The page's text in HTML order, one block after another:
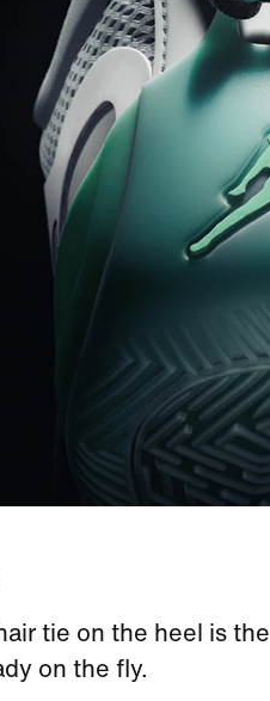
tie on the heel is the
on the fly.